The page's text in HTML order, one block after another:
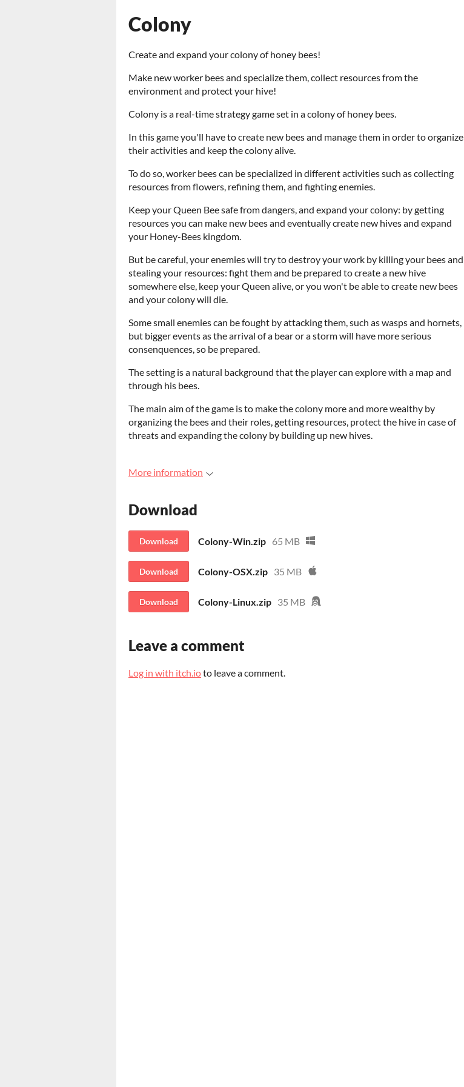
Colony
Create and expand your colony of honey bees!
Make new worker bees and specialize them, collect resources from the
environment and protect your hive!
Colony is a real-time strategy game set in a colony of honey bees.
In this game you'll have to create new bees and manage them in order to organize
their activities and keep the colony alive.
To do so, worker bees can be specialized in different activities such as collecting
resources from flowers, refining them, and fighting enemies.
Keep your Queen Bee safe from dangers, and expand your colony: by getting
resources you can make new bees and eventually create new hives and expand
your Honey-Bees kingdom.
But be careful, your enemies will try to destroy your work by killing your bees and
stealing your resources: fight them and be prepared to create a new hive
somewhere else, keep your Queen alive, or you won't be able to create new bees
and your colony will die.
Some small enemies can be fought by attacking them, such as wasps and hornets,
but bigger events as the arrival of a bear or a storm will have more serious
consenquences, so be prepared.
The setting is a natural background that the player can explore with a map and
through his bees.
The main aim of the game is to make the colony more and more wealthy by
organizing the bees and their roles, getting resources, protect the hive in case of
threats and expanding the colony by building up new hives.
More information
Download
Download Colony-Win.zip 65 MB
Download Colony-OSX.zip 35 MB
Download Colony-Linux.zip 35 MB
Leave a comment
Log in with itch.ioto leave a comment.